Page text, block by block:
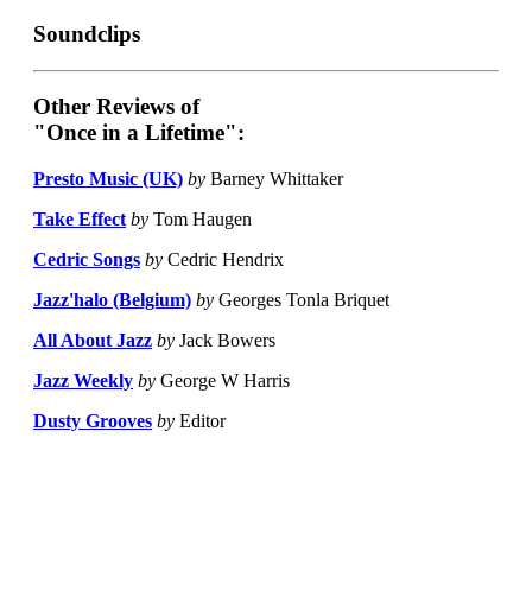
Soundclips
Other Reviews of
"Once in a Lifetime":
Presto Music (UK) by Barney Whittaker
Take Effect by Tom Haugen
Cedric Songs by Cedric Hendrix
Jazz'halo (Belgium) by Georges Tonla Briquet
All About Jazz by Jack Bowers
Jazz Weekly by George W Harris
Dusty Grooves by Editor